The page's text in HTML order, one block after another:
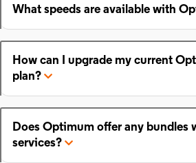
What speeds are available with
How can I upgrade my current
plan?
Does Optimum offer any bundles
services?